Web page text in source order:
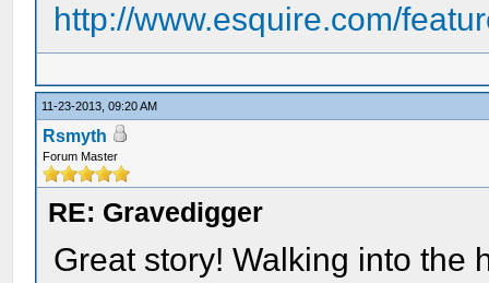
http://www.esquire.com/
11-23-2013, 09:20 AM
Rsmyth
Forum Master
RE: Gravedigger
Great story! Walking into the